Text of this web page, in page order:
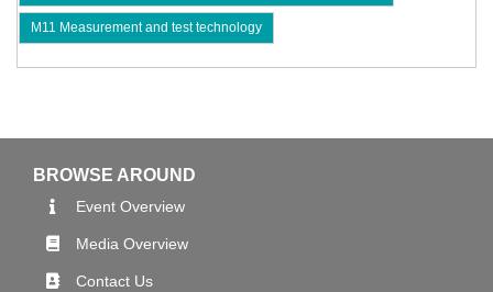
M11 Measurement and test technology
BROWSE AROUND
Event Overview
Media Overview
Contact Us